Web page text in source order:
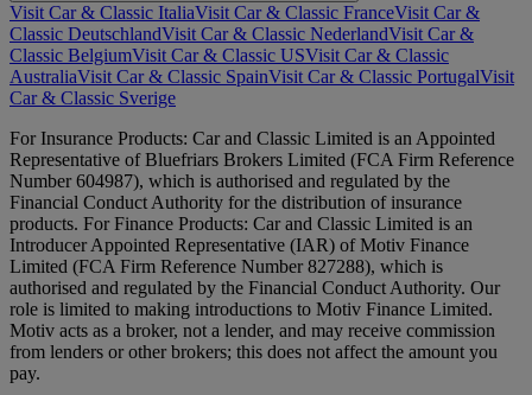
Visit Car & Classic ItaliaVisit Car & Classic FranceVisit Car &
Classic DeutschlandVisit Car & Classic NederlandVisit Car &
Classic BelgiumVisit Car & Classic USVisit Car & Classic
AustraliaVisit Car & Classic SpainVisit Car & Classic PortugalVisit
Car & Classic Sverige
For Insurance Products: Car and Classic Limited is an Appointed
Representative of Bluefriars Brokers Limited (FCA Firm Reference
Number 604987), which is authorised and regulated by the
Financial Conduct Authority for the distribution of insurance
products. For Finance Products: Car and Classic Limited is an
Introducer Appointed Representative (IAR) of Motiv Finance
Limited (FCA Firm Reference Number 827288), which is
authorised and regulated by the Financial Conduct Authority. Our
role is limited to making introductions to Motiv Finance Limited.
Motiv acts as a broker, not a lender, and may receive commission
from lenders or other brokers; this does not affect the amount you
pay.